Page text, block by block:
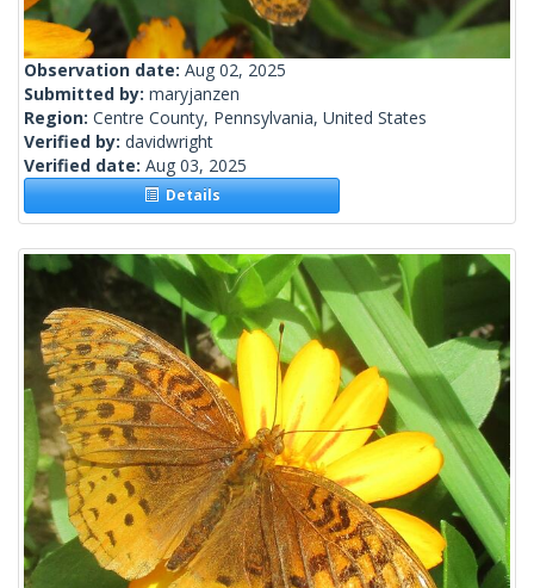
Observation date: Aug 02, 2025
Submitted by: maryjanzen
Region: Centre County, Pennsylvania, United States
Verified by: davidwright
Verified date: Aug 03, 2025
Details